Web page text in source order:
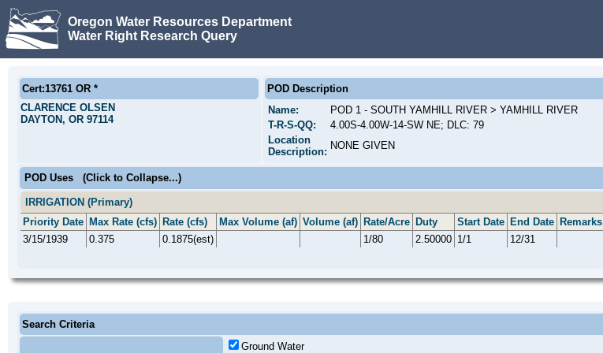
Oregon Water Resources Department
Water Right Research Query
Cert:13761 OR *
CLARENCE OLSEN
DAYTON, OR 97114
POD Description
Name:
POD 1 - SOUTH YAMHILL RIVER > YAMHILL RIVER
T-R-S-QQ:
4.00S-4.00W-14-SW NE; DLC: 79
Location
Description:
NONE GIVEN
POD Uses (Click to Collapse...)
IRRIGATION (Primary)
Priority Date Max Rate (cfs) Rate (cfs) Max Volume (af) Volume (af) Rate/Acre Duty Start Date End Date Remarks
3/15/1939
0.375 0.1875(est) 1/80 2.50000 1/1 12/31
Search Criteria
Ground Water